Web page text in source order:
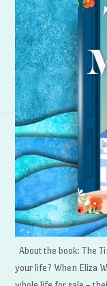
About the book: The
your life? When Eliza